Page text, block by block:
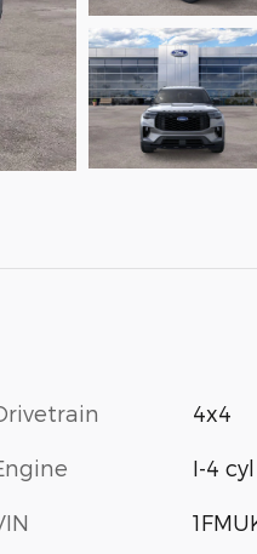
4x4
I-4 cyl